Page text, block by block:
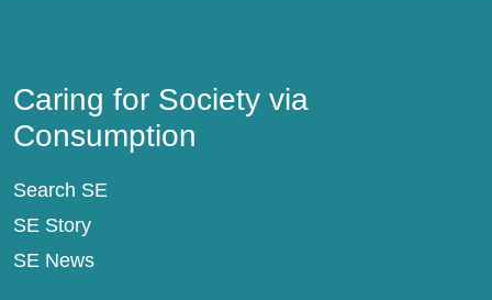
Caring for Society via
Consumption
Search SE
SE Story
SE News